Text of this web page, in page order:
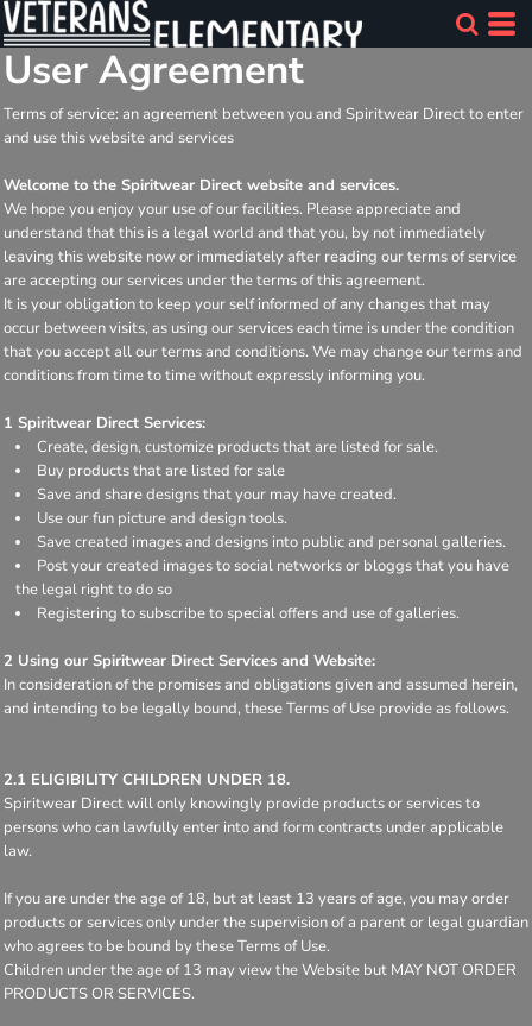
User Agreement
Terms of service: an agreement between you and Spiritwear Direct to enter
and use this website and services
Welcome to the Spiritwear Direct website and services.
We hope you enjoy your use of our facilities. Please appreciate and
understand that this is a legal world and that you, by not immediately
leaving this website now or immediately after reading our terms of service
are accepting our services under the terms of this agreement.
It is your obligation to keep your self informed of any changes that may
occur between visits, as using our services each time is under the condition
that you accept all our terms and conditions. We may change our terms and
conditions from time to time without expressly informing you.
1 Spiritwear Direct Services:
Create, design, customize products that are listed for sale.
Buy products that are listed for sale
Save and share designs that your may have created.
Use our fun picture and design tools.
Save created images and designs into public and personal galleries.
Post your created images to social networks or bloggs that you have
the legal right to do so
Registering to subscribe to special offers and use of galleries.
2 Using our Spiritwear Direct Services and Website:
In consideration of the promises and obligations given and assumed herein,
and intending to be legally bound, these Terms of Use provide as follows.
2.1 ELIGIBILITY CHILDREN UNDER 18.
Spiritwear Direct will only knowingly provide products or services to
persons who can lawfully enter into and form contracts under applicable
law.
If you are under the age of 18, but at least 13 years of age, you may order
products or services only under the supervision of a parent or legal guardian
who agrees to be bound by these Terms of Use.
Children under the age of 13 may view the Website but MAY NOT ORDER
PRODUCTS OR SERVICES.